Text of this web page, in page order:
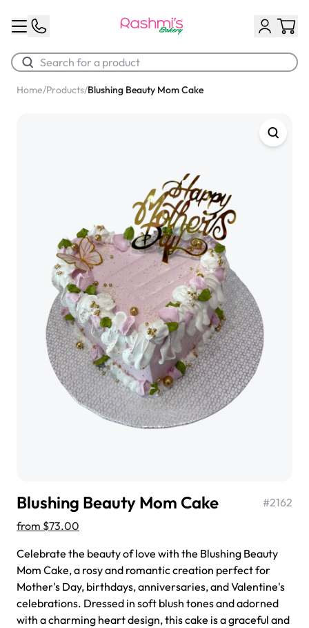
Chocolate Cream Roll
$3.00
Jeep Fondant Molded Cake
from $431.00
Home/Products/Blushing Beauty Mom Cake
Blushing Beauty Mom Cake #2162
from $73.00
Celebrate the beauty of love with the Blushing Beauty
Mom Cake, a rosy and romantic creation perfect for
Mother's Day, birthdays, anniversaries, and Valentine's
celebrations. Dressed in soft blush tones and adorned
with a charming heart design, this cake is a graceful and